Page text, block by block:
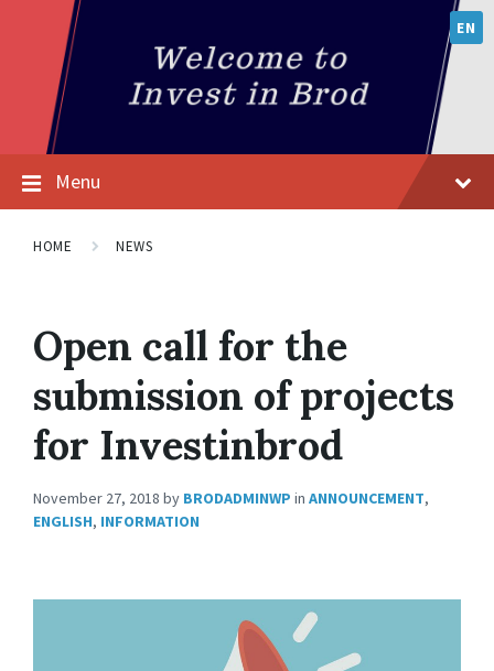
EN
Menu
HOME NEWS
Open call for the
submission of projects
for Investinbrod
November 27, 2018 by BRODADMINWP in ANNOUNCEMENT,
ENGLISH, INFORMATION